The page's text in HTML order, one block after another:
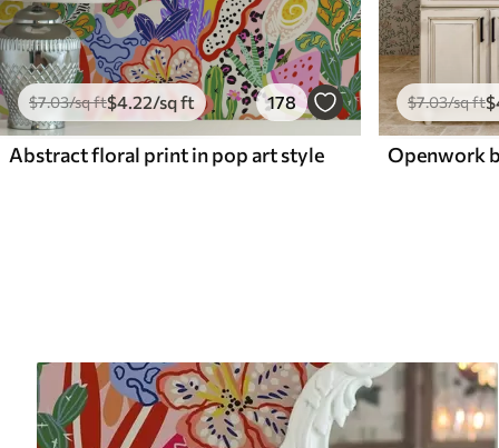
$7.03/sq ft$4.22/sq ft 178
Abstract floral print in pop art style
$7.03/sq ft$